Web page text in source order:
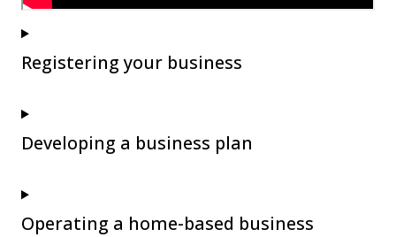
Registering your business
Developing a business plan
Operating a home-based business